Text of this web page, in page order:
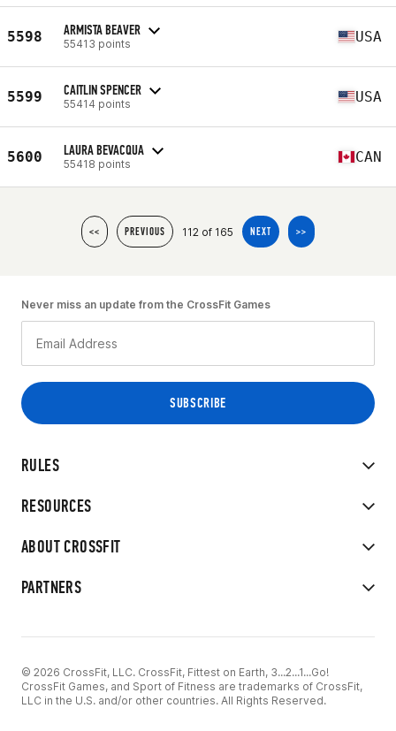
5598 ARMISTA BEAVER
55413 points USA
5599 CAITLIN SPENCER
55414 points USA
5600 LAURA BEVACQUA
55418 points CAN
<< PREVIOUS 112 of 165 NEXT >>
RULES
RESOURCES
ABOUT CROSSFIT
PARTNERS
Never miss an update from the CrossFit Games
© 2026 CrossFit, LLC. CrossFit, Fittest on Earth, 3...2...1...Go!
CrossFit Games, and Sport of Fitness are trademarks of CrossFit,
LLC in the U.S. and/or other countries. All Rights Reserved.